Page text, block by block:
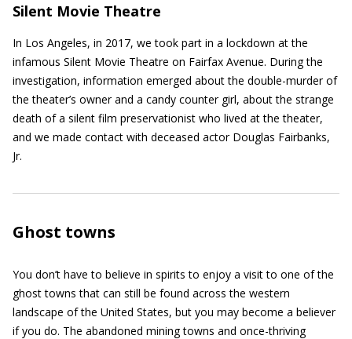
Silent Movie Theatre
In Los Angeles, in 2017, we took part in a lockdown at the
infamous Silent Movie Theatre on Fairfax Avenue. During the
investigation, information emerged about the double-murder of
the theater’s owner and a candy counter girl, about the strange
death of a silent film preservationist who lived at the theater,
and we made contact with deceased actor Douglas Fairbanks,
Jr.
Ghost towns
You don’t have to believe in spirits to enjoy a visit to one of the
ghost towns that can still be found across the western
landscape of the United States, but you may become a believer
if you do. The abandoned mining towns and once-thriving